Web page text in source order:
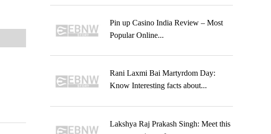
Pin up Casino India Review – Most
Popular Online...
Rani Laxmi Bai Martyrdom Day:
Know Interesting facts about...
Lakshya Raj Prakash Singh: Meet this